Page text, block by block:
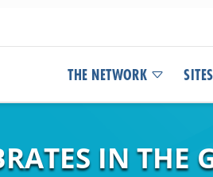
THE NETWORK SITES
IN THE